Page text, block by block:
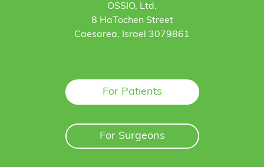
OSSIO, Ltd.
8 HaTochen Street
Caesarea, Israel 3079861
For Patients
For Surgeons